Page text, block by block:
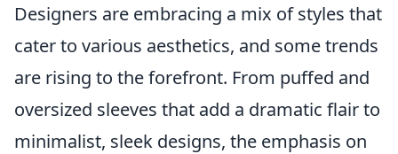
Designers are embracing a mix of styles that
cater to various aesthetics, and some trends
are rising to the forefront. From puffed and
oversized sleeves that add a dramatic flair to
minimalist, sleek designs, the emphasis on